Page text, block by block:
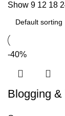
Show 9 12 18
-40%
Blogging